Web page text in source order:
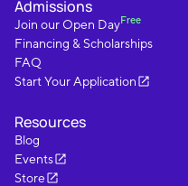
Admissions
Join our Open DayFree
Financing & Scholarships
FAQ
Start Your Application
Resources
Blog
Events
Store